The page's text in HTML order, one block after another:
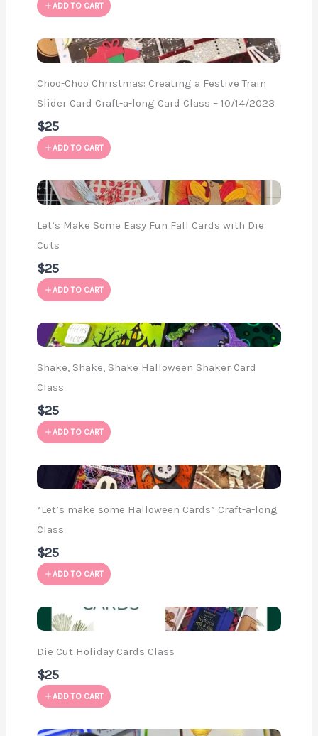
ADD TO CART
Choo-Choo Christmas: Creating a Festive Train
Slider Card Craft-a-long Card Class – 10/14/2023
$25
ADD TO CART
Let’s Make Some Easy Fun Fall Cards with Die
Cuts
$25
ADD TO CART
Shake, Shake, Shake Halloween Shaker Card
Class
$25
ADD TO CART
“Let’s make some Halloween Cards” Craft-a-long
Class
$25
ADD TO CART
Die Cut Holiday Cards Class
$25
ADD TO CART